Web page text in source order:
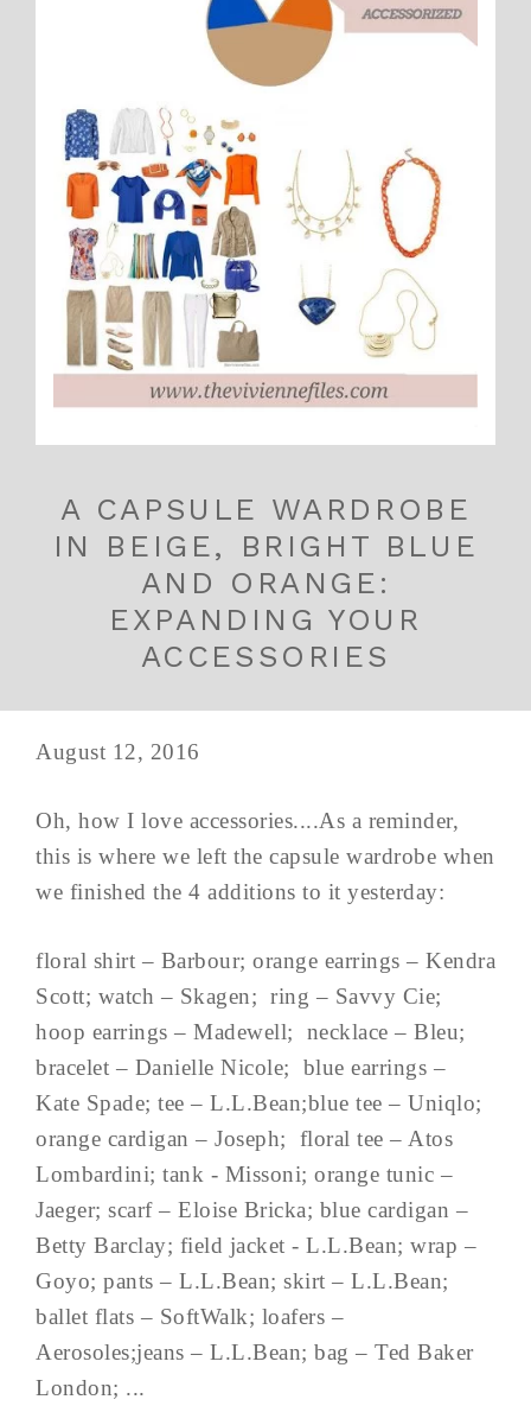
A CAPSULE WARDROBE
IN BEIGE, BRIGHT BLUE
AND ORANGE:
EXPANDING YOUR
ACCESSORIES
August 12, 2016
Oh, how I love accessories....As a reminder,
this is where we left the capsule wardrobe when
we finished the 4 additions to it yesterday:
floral shirt – Barbour; orange earrings – Kendra
Scott; watch – Skagen; ring – Savvy Cie;
hoop earrings – Madewell; necklace – Bleu;
bracelet – Danielle Nicole; blue earrings –
Kate Spade; tee – L.L.Bean;blue tee – Uniqlo;
orange cardigan – Joseph; floral tee – Atos
Lombardini; tank - Missoni; orange tunic –
Jaeger; scarf – Eloise Bricka; blue cardigan –
Betty Barclay; field jacket - L.L.Bean; wrap –
Goyo; pants – L.L.Bean; skirt – L.L.Bean;
ballet flats – SoftWalk; loafers –
Aerosoles;jeans – L.L.Bean; bag – Ted Baker
London; ...